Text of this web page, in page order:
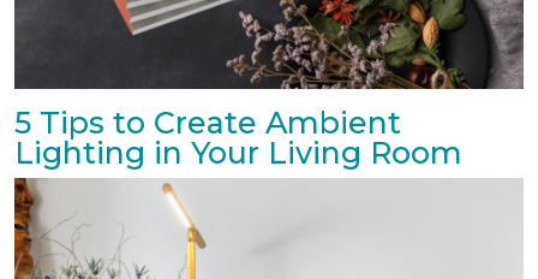
5 Tips to Create Ambient
Lighting in Your Living Room